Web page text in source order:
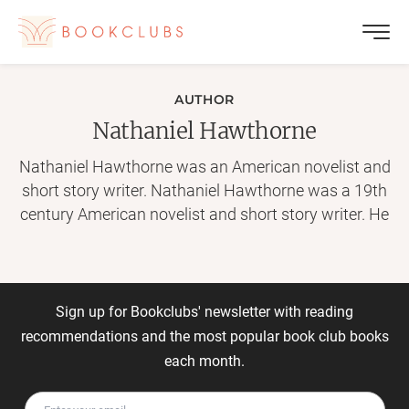
AUTHOR
Nathaniel Hawthorne
Nathaniel Hawthorne was an American novelist and
short story writer. Nathaniel Hawthorne was a 19th
century American novelist and short story writer. He
colonial history. Shortly after graduating from
Bowdoin College, Hathorne changed his name to
Hawthorne. Hawthorne anonymously published his
first work, a novel titled Fanshawe, in 1828. In 1837,
to Sophia Peabody the next year. He worked at a
Sign up for Bookclubs' newsletter with reading
recommendations and the most popular book club books
each month.